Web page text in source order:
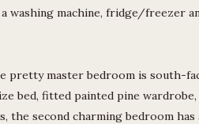
washing machine, fridge/freezer
pretty master bedroom is south-
bed, fitted painted pine
the second charming bedroom